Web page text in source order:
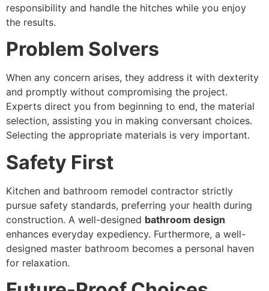
responsibility and handle the hitches while you enjoy
the results.
Problem Solvers
When any concern arises, they address it with dexterity
and promptly without compromising the project.
Experts direct you from beginning to end, the material
selection, assisting you in making conversant choices.
Selecting the appropriate materials is very important.
Safety First
Kitchen and bathroom remodel contractor strictly
pursue safety standards, preferring your health during
construction. A well-designed bathroom design
enhances everyday expediency. Furthermore, a well-
designed master bathroom becomes a personal haven
for relaxation.